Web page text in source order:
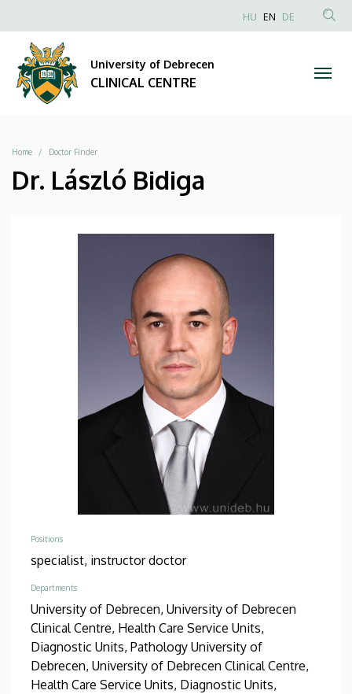
CLINICAL
CENTRE
to
content
Anonim
HU EN DE
University of Debrecen
CLINICAL CENTRE
Breadcrumb
Home Doctor Finder
Dr. László Bidiga
Positions
specialist, instructor doctor
Departments
University of Debrecen, University of Debrecen
Clinical Centre, Health Care Service Units,
Diagnostic Units, Pathology University of
Debrecen, University of Debrecen Clinical Centre,
Health Care Service Units, Diagnostic Units,